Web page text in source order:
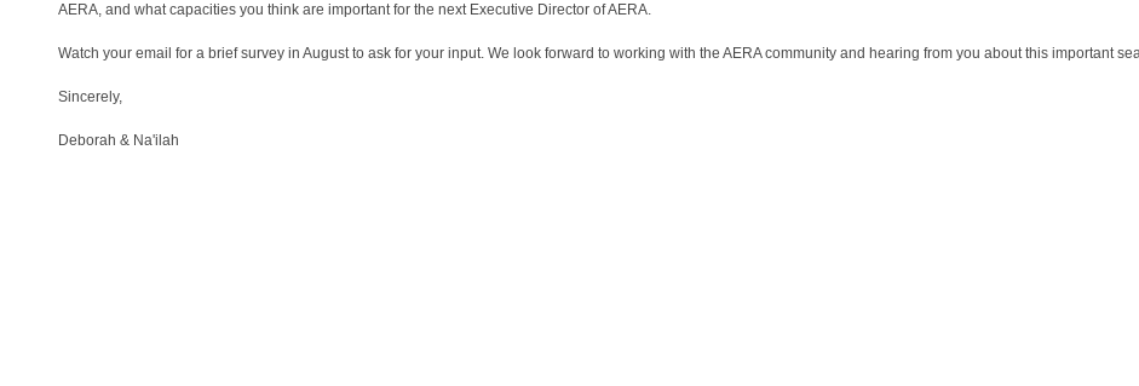
AERA, and what capacities you think are important for the next Executive Director of AERA.
Watch your email for a brief survey in August to ask for your input. We look forward to working with the AERA community and hearing from you about this important
Sincerely,
Deborah & Na'ilah